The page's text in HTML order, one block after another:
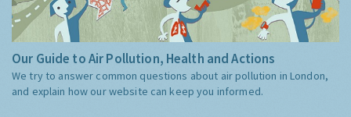
Our Guide to Air Pollution, Health and Actions
We try to answer common questions about air pollution in London,
and explain how our website can keep you informed.